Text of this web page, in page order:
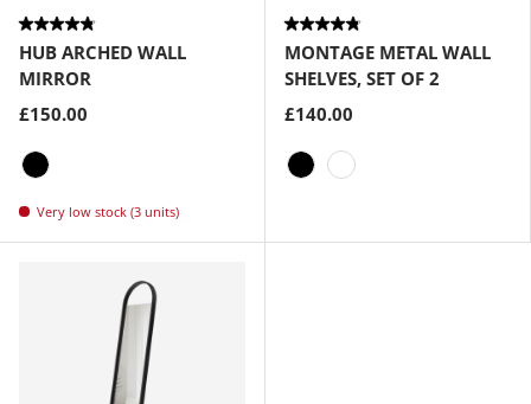
HUB ARCHED WALL
MIRROR
£150.00
Very low stock (3 units)
MONTAGE METAL WALL
SHELVES, SET OF 2
£140.00